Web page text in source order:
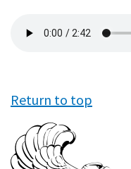
file
Return to top